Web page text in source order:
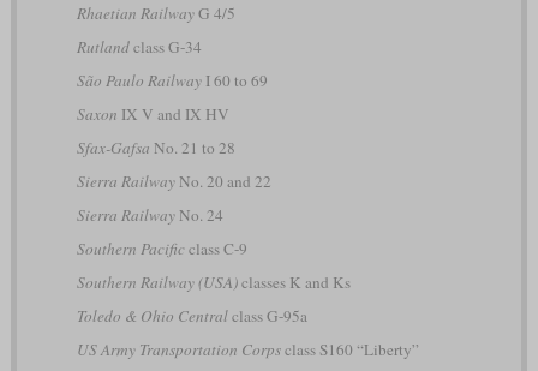
Rhaetian RailwayG 4/5
Rutlandclass G-34
São Paulo RailwayI 60 to 69
Saxon IX V and IX HV
Sfax-Gafsa No. 21 to 28
Sierra RailwayNo. 20 and 22
Sierra RailwayNo. 24
Southern Pacificclass C-9
Southern Railway (USA)classes K and Ks
Toledo & Ohio Centralclass G-95a
US Army Transportation Corpsclass S160 “Liberty”